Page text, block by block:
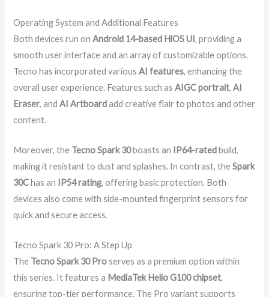
Operating System and Additional Features
Both devices run onAndroid 14-based HiOS UI, providing a
smooth user interface and an array of customizable options.
Tecno has incorporated variousAI features, enhancing the
overall user experience. Features such asAIGC portrait,AI
Eraser, andAI Artboardadd creative flair to photos and other
content.
Moreover, the Tecno Spark 30boasts an IP64-ratedbuild,
making it resistant to dust and splashes. In contrast, theSpark
30Chas an IP54 rating, offering basic protection. Both
devices also come with side-mounted fingerprint sensors for
quick and secure access.
Tecno Spark 30 Pro: A Step Up
The Tecno Spark 30 Proserves as a premium option within
this series. It features a MediaTek Helio G100 chipset,
ensuring top-tier performance. The Pro variant supports